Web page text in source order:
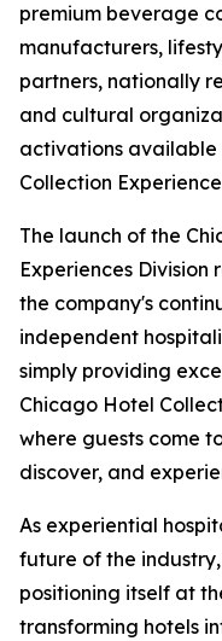
premium beverage
manufacturers,
partners, nationally
and cultural
activations available
Collection
The launch of the
Experiences Division
the company's
independent
simply providing
Chicago Hotel
where guests come
discover, and
As experiential
future of the
positioning itself at
transforming hotels